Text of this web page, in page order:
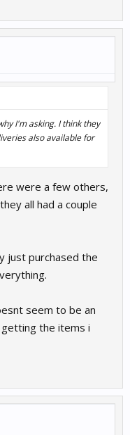
I'm asking. I think they
also available for
were a few others,
all had a couple
just purchased the
seem to be an
the items i